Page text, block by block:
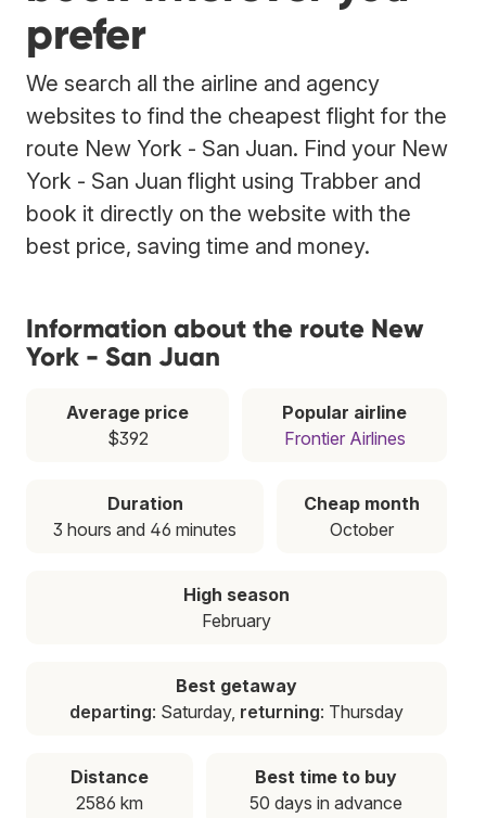
prefer
We search all the airline and agency
websites to find the cheapest flight for the
route New York - San Juan. Find your New
York - San Juan flight using Trabber and
book it directly on the website with the
best price, saving time and money.
Information about the route New
York - San Juan
Average price
$392
Popular airline
Frontier Airlines
Duration
3 hours and 46 minutes
Cheap month
October
High season
February
Best getaway
departing: Saturday, returning: Thursday
Distance
2586 km
Best time to buy
50 days in advance